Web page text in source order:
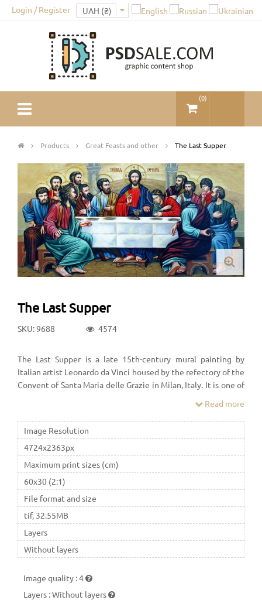
Login / Register
(0)
Products Great Feasts and other The Last Supper
The Last Supper
SKU: 9688 4574
The Last Supper is a late 15th-century mural painting by
Italian artist Leonardo da Vinci housed by the refectory of the
Convent of Santa Maria delle Grazie in Milan, Italy. It is one of
Read more
Image Resolution
4724x2363px
Maximum print sizes (cm)
60x30 (2:1)
File format and size
tif, 32.55MB
Layers
Without layers
Image quality :4
Layers :Without layers